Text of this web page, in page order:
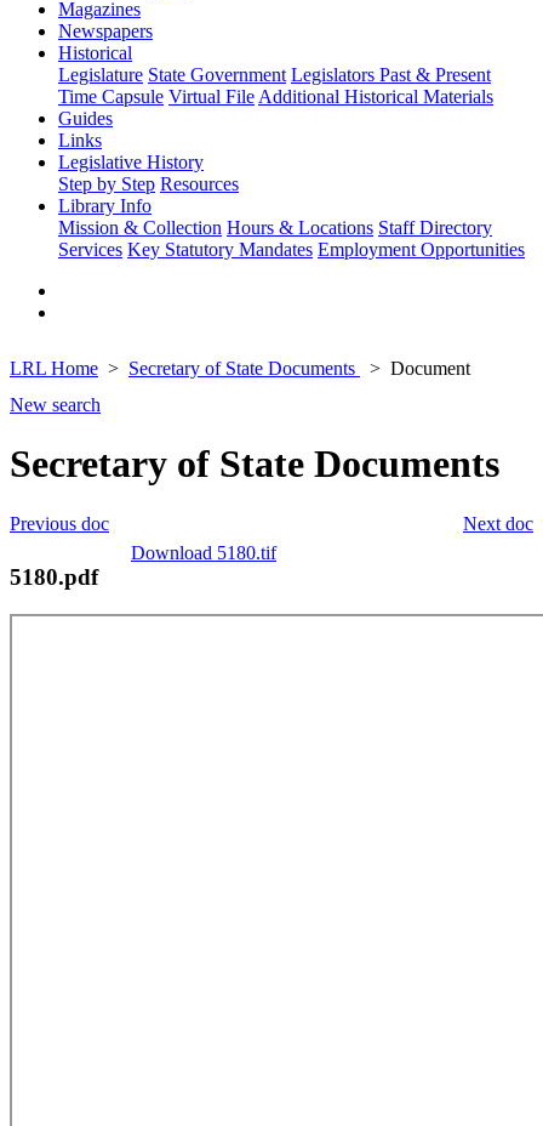
Magazines
Newspapers
Historical
Legislature State Government Legislators Past & Present
Time Capsule Virtual File Additional Historical Materials
Guides
Links
Legislative History
Step by Step Resources
Library Info
Mission & Collection Hours & Locations Staff Directory
Services Key Statutory Mandates Employment Opportunities
LRL Home Secretary of State Documents
Document
New search
Secretary of State Documents
Next doc
Previous doc
Download 5180.tif
5180.pdf